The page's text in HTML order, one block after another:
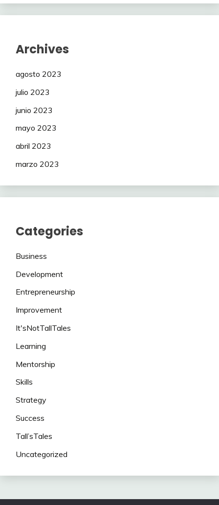
Archives
agosto 2023
julio 2023
junio 2023
mayo 2023
abril 2023
marzo 2023
Categories
Business
Development
Entrepreneurship
Improvement
It'sNotTallTales
Learning
Mentorship
Skills
Strategy
Success
Tall’sTales
Uncategorized